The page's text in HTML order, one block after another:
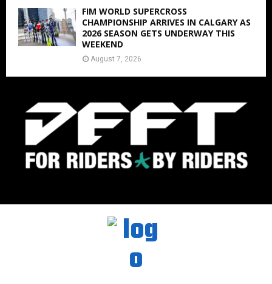
FIM WORLD SUPERCROSS
CHAMPIONSHIP ARRIVES IN CALGARY AS
2026 SEASON GETS UNDERWAY THIS
WEEKEND
August 7, 2026